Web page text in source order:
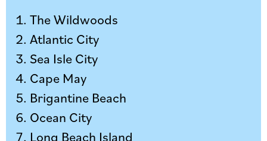
The Wildwoods
Atlantic City
Sea Isle City
Cape May
Brigantine Beach
Ocean City
Long Beach Island